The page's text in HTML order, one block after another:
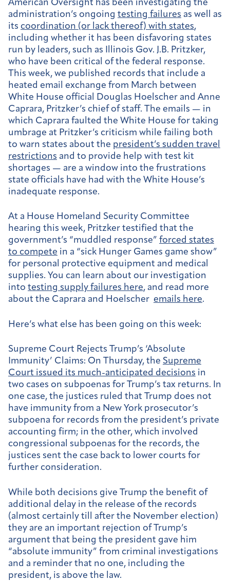
American Oversight has been investigating the
administration’s ongoing testing failures as well as
its coordination (or lack thereof) with states,
including whether it has been disfavoring states
run by leaders, such as Illinois Gov. J.B. Pritzker,
who have been critical of the federal response.
This week, we published records that include a
heated email exchange from March between
White House official Douglas Hoelscher and Anne
Caprara, Pritzker’s chief of staff. The emails — in
which Caprara faulted the White House for taking
umbrage at Pritzker’s criticism while failing both
to warn states about the president’s sudden travel
restrictions and to provide help with test kit
shortages — are a window into the frustrations
state officials have had with the White House’s
inadequate response.
At a House Homeland Security Committee
hearing this week, Pritzker testified that the
government’s “muddled response” forced states
to compete in a “sick Hunger Games game show”
for personal protective equipment and medical
supplies. You can learn about our investigation
into testing supply failures here, and read more
about the Caprara and Hoelscher emails here.
Here’s what else has been going on this week:
Supreme Court Rejects Trump’s ‘Absolute
Immunity’ Claims: On Thursday, the Supreme
Court issued its much-anticipated decisions in
two cases on subpoenas for Trump’s tax returns. In
one case, the justices ruled that Trump does not
have immunity from a New York prosecutor’s
subpoena for records from the president’s private
accounting firm; in the other, which involved
congressional subpoenas for the records, the
justices sent the case back to lower courts for
further consideration.
While both decisions give Trump the benefit of
additional delay in the release of the records
(almost certainly till after the November election)
they are an important rejection of Trump’s
argument that being the president gave him
“absolute immunity” from criminal investigations
and a reminder that no one, including the
president, is above the law.